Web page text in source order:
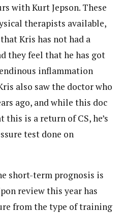
with Kurt Jepson. These
therapists available,
Kris has not had a
they feel that he has got
inflammation
also saw the doctor who
ago, and while this doc
is a return of CS, he’s
test done on
short-term prognosis is
review this year has
from the type of training